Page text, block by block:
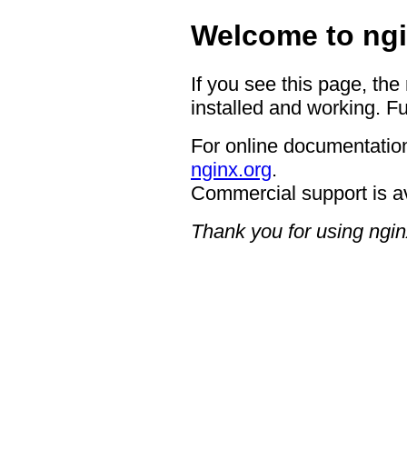
Welcome to
If you see this page,
installed and working.
For online
nginx.org.
Commercial support is
Thank you for using